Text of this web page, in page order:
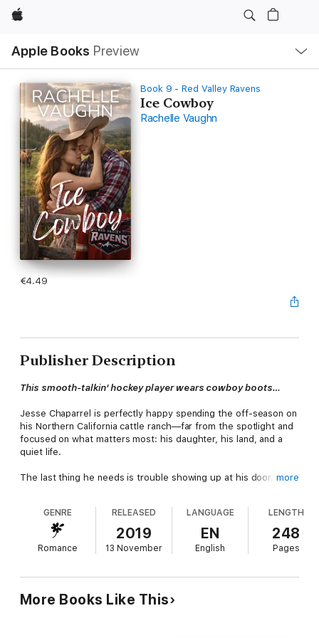
Apple
Apple Books Preview
Nav
Open
Menu
Book 9 - Red Valley Ravens
Ice Cowboy
Rachelle Vaughn
€4.49
Publisher Description
This smooth-talkin' hockey player wears cowboy boots…
Jesse Chaparrel is perfectly happy spending the off-season on
his Northern California cattle ranch—far from the spotlight and
focused on what matters most: his daughter, his land, and a
quiet life.
The last thing he needs is trouble showing up at his door.
house chef…but she can't cook, asks too many questions, and
definitely isn't who she says she is.
Jesse doesn't trust her.
Not even a little.
But there's something about the clever, city-slicker brunette
more
GENRE
Romance
RELEASED
2019
13 November
LANGUAGE
EN
English
LENGTH
248
Pages
More Books Like This